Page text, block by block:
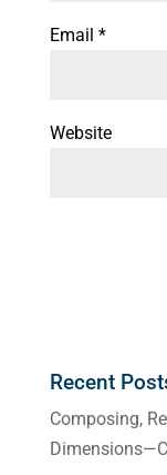
Email *
Website
Recent
Composing,